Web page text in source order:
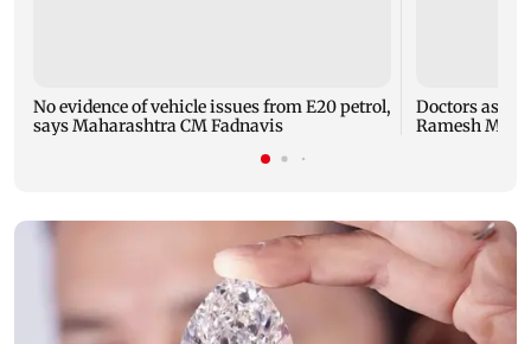
No evidence of vehicle issues from E20 petrol,
says Maharashtra CM Fadnavis
Doctors
Ramesh